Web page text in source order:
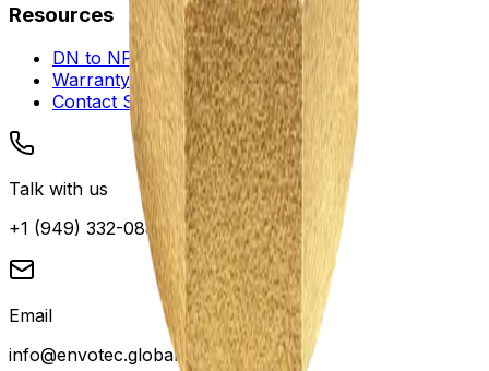
Resources
DN to NPS Converter
Warranty and Service
Contact Support
Talk with us
+1 (949) 332-0880
Email
info@envotec.global